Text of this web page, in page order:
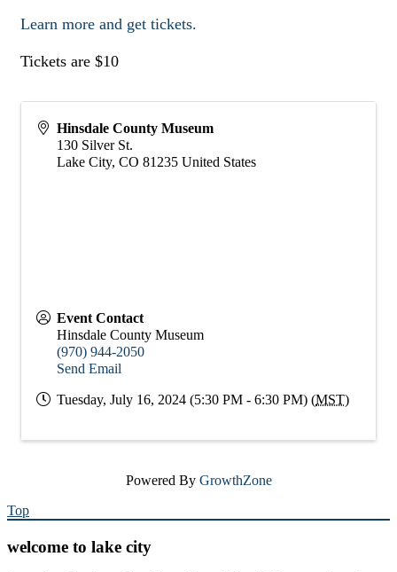
Learn more and get tickets.
Tickets are $10
Hinsdale County Museum
130 Silver St.
Lake City, CO 81235 United States
Event Contact
Hinsdale County Museum
(970) 944-2050
Send Email
Tuesday, July 16, 2024 (5:30 PM - 6:30 PM) (MST)
Powered By GrowthZone
Top
welcome to lake city